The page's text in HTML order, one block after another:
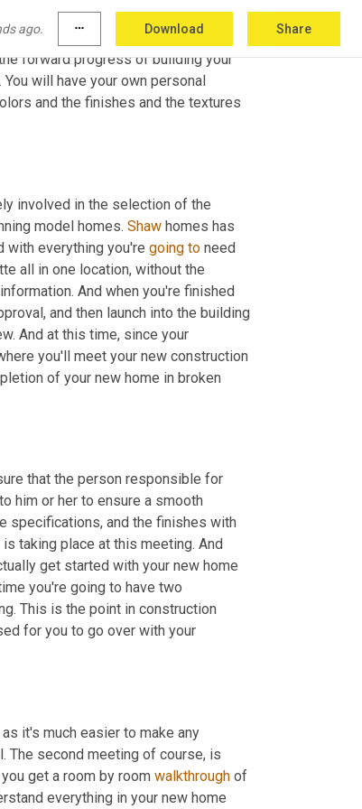
ago. more_horiz Download Share
So your deposit is due at this time,
build out the purchase agreement to
forward progress of building your
You will have your own personal
and the finishes and the textures
involved in the selection of the
model homes. Shaw homes has
with everything you're going to need
all in one location, without the
And when you're finished
and then launch into the building
And at this time, since your
you'll meet your new construction
of your new home in broken
that the person responsible for
him or her to ensure a smooth
specifications, and the finishes with
taking place at this meeting. And
get started with your new home
you're going to have two
This is the point in construction
for you to go over with your
it's much easier to make any
The second meeting of course, is
get a room by room walkthrough of
everything in your new home